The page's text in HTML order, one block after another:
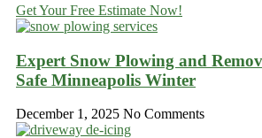
Get Your Free Estimate Now!
Expert Snow Plowing and
Safe Minneapolis Winter
December 1, 2025 No Comments